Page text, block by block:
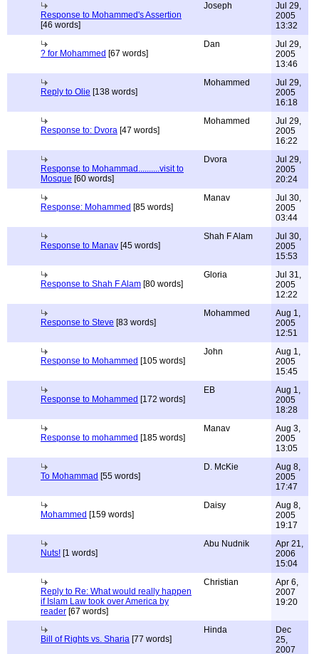
Response to Mohammed's Assertion
[46 words]
Joseph
Jul 29,
2005
13:32
? for Mohammed [67 words]
Dan
Jul 29,
2005
13:46
Reply to Olie [138 words]
Mohammed
Jul 29,
2005
16:18
Response to: Dvora [47 words]
Mohammed
Jul 29,
2005
16:22
Response to Mohammad..........visit to
Mosque [60 words]
Dvora
Jul 29,
2005
20:24
Response: Mohammed [85 words]
Manav
Jul 30,
2005
03:44
Response to Manav [45 words]
Shah F Alam
Jul 30,
2005
15:53
Response to Shah F Alam [80 words]
Gloria
Jul 31,
2005
12:22
Response to Steve [83 words]
Mohammed
Aug 1,
2005
12:51
Response to Mohammed [105 words]
John
Aug 1,
2005
15:45
Response to Mohammed [172 words]
EB
Aug 1,
2005
18:28
Response to mohammed [185 words]
Manav
Aug 3,
2005
13:05
To Mohammad [55 words]
D. McKie
Aug 8,
2005
17:47
Mohammed [159 words]
Daisy
Aug 8,
2005
19:17
Nuts! [1 words]
Abu Nudnik
Apr 21,
2006
15:04
Reply to Re: What would really happen
if Islam Law took over America by
reader [67 words]
Christian
Apr 6,
2007
19:20
Bill of Rights vs. Sharia [77 words]
Hinda
Dec
25,
2007